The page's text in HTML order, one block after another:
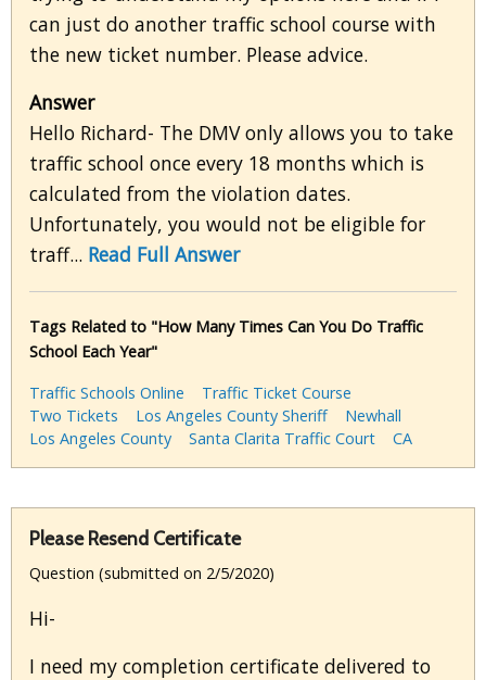
can just do another traffic school course with
the new ticket number. Please advice.
Answer
Hello Richard- The DMV only allows you to take
traffic school once every 18 months which is
calculated from the violation dates.
Unfortunately, you would not be eligible for
traff... Read Full Answer
Tags Related to "How Many Times Can You Do Traffic
School Each Year"
Traffic Schools Online
Traffic Ticket Course
Two Tickets
Los Angeles County Sheriff
Newhall
Los Angeles County
Santa Clarita Traffic Court CA
Please Resend Certificate
Question (submitted on 2/5/2020)
Hi-
I need my completion certificate delivered to